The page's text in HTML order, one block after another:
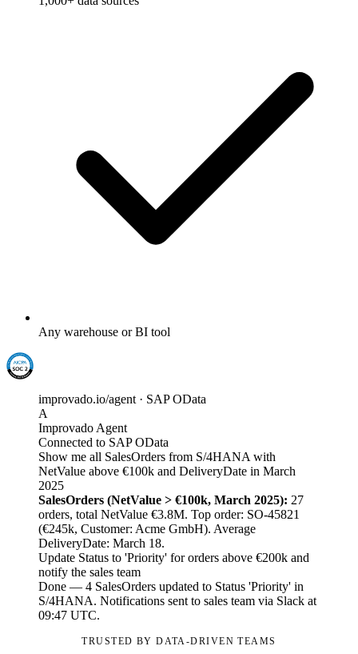
Any warehouse or BI tool
improvado.io/agent · SAP OData
A
Improvado Agent
Connected to SAP OData
Show me all SalesOrders from S/4HANA with
NetValue above €100k and DeliveryDate in March
2025
SalesOrders (NetValue > €100k, March 2025): 27
orders, total NetValue €3.8M. Top order: SO-45821
(€245k, Customer: Acme GmbH). Average
DeliveryDate: March 18.
Update Status to 'Priority' for orders above €200k and
notify the sales team
Done — 4 SalesOrders updated to Status 'Priority' in
S/4HANA. Notifications sent to sales team via Slack at
09:47 UTC.
TRUSTED BY DATA-DRIVEN TEAMS